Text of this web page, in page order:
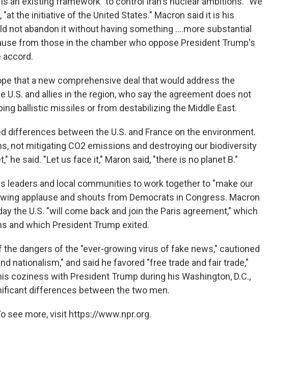
"at the initiative of the United States." Macron said it is his
not abandon it without having something ....more substantial
from those in the chamber who oppose President Trump's
accord.
that a new comprehensive deal that would address the
U.S. and allies in the region, who say the agreement does not
ballistic missiles or from destabilizing the Middle East.
differences between the U.S. and France on the environment.
not mitigating CO2 emissions and destroying our biodiversity
he said. "Let us face it," Maron said, "there is no planet B."
leaders and local communities to work together to "make our
applause and shouts from Democrats in Congress. Macron
the U.S. "will come back and join the Paris agreement," which
and which President Trump exited.
the dangers of the "ever-growing virus of fake news," cautioned
nationalism," and said he favored "free trade and fair trade,"
coziness with President Trump during his Washington, D.C.,
differences between the two men.
see more, visit https://www.npr.org.